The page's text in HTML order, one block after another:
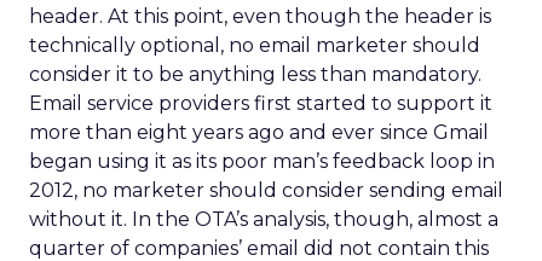
header. At this point, even though the header is
technically optional, no email marketer should
consider it to be anything less than mandatory.
Email service providers first started to support it
more than eight years ago and ever since Gmail
began using it as its poor man’s feedback loop in
2012, no marketer should consider sending email
without it. In the OTA’s analysis, though, almost a
quarter of companies’ email did not contain this